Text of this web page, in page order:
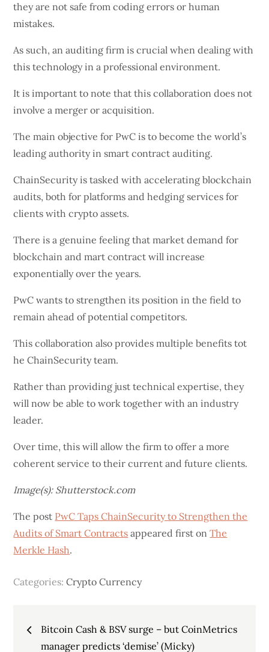
they are not safe from coding errors or human
mistakes.
As such, an auditing firm is crucial when dealing with
this technology in a professional environment.
It is important to note that this collaboration does not
involve a merger or acquisition.
The main objective for PwC is to become the world’s
leading authority in smart contract auditing.
ChainSecurity is tasked with accelerating blockchain
audits, both for platforms and hedging services for
clients with crypto assets.
There is a genuine feeling that market demand for
blockchain and mart contract will increase
exponentially over the years.
PwC wants to strengthen its position in the field to
remain ahead of potential competitors.
This collaboration also provides multiple benefits tot
he ChainSecurity team.
Rather than providing just technical expertise, they
will now be able to work together with an industry
leader.
Over time, this will allow the firm to offer a more
coherent service to their current and future clients.
Image(s): Shutterstock.com
The post PwC Taps ChainSecurity to Strengthen the
Audits of Smart Contracts appeared first onThe
Merkle Hash.
Categories:Crypto Currency
Post
Bitcoin Cash & BSV surge – but CoinMetrics
manager predicts ‘demise’ (Micky)